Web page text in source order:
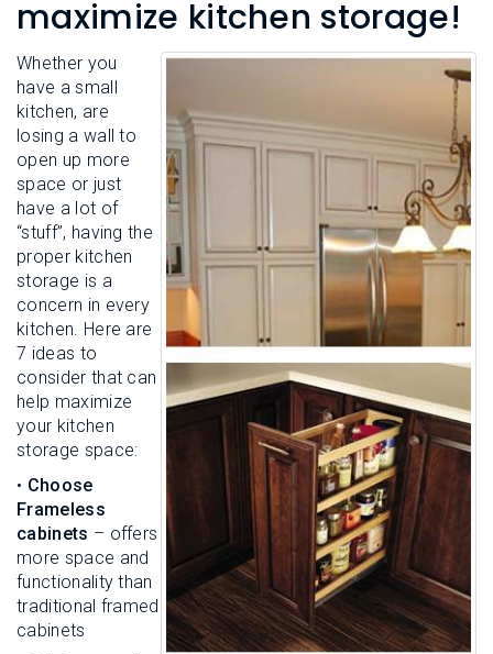
E
N
maximize kitchen storage!
Whether you
have a small
kitchen, are
losing a wall to
open up more
space or just
have a lot of
“stuff”, having the
proper kitchen
storage is a
concern in every
kitchen. Here are
7 ideas to
consider that can
help maximize
your kitchen
storage space:
• Choose
Frameless
cabinets – offers
more space and
functionality than
traditional framed
cabinets